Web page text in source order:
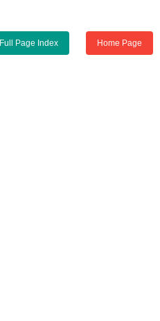
Full Page Index Home Page